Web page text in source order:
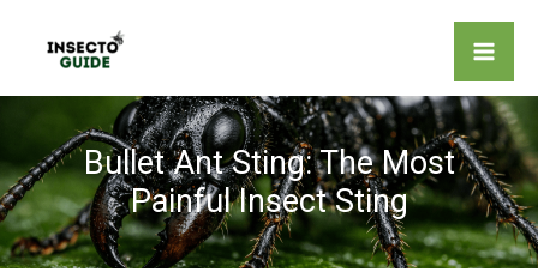
content
Bullet Ant Sting: The Most
Painful Insect Sting